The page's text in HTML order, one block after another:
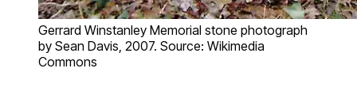
Gerrard Winstanley Memorial stone photograph
by Sean Davis, 2007. Source: Wikimedia
Commons